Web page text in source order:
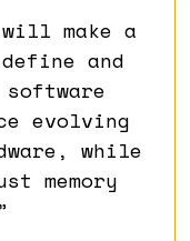
will make a
and
software
evolving
while
memory